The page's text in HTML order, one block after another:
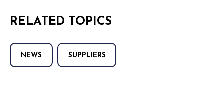
RELATED TOPICS
NEWS SUPPLIERS